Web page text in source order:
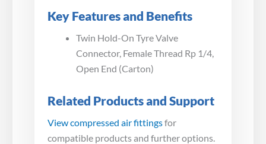
Key Features and Benefits
Twin Hold-On Tyre Valve
Connector, Female Thread Rp 1/4,
Open End (Carton)
Related Products and Support
View compressed air fittingsfor
compatible products and further options.